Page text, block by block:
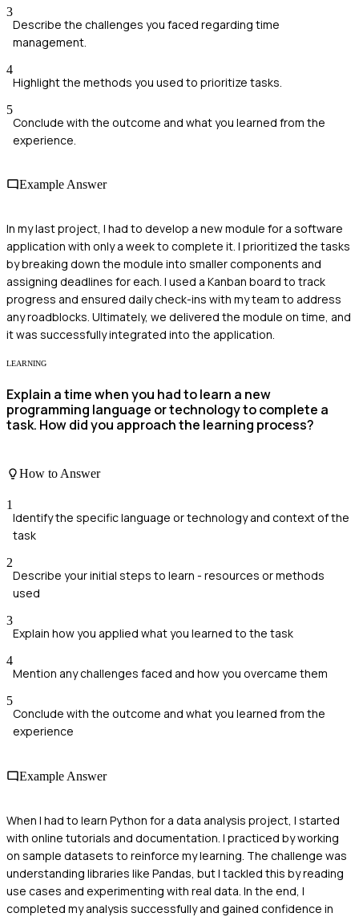
3
Describe the challenges you faced regarding time
management.
4
Highlight the methods you used to prioritize tasks.
5
Conclude with the outcome and what you learned from the
experience.
Example Answer
In my last project, I had to develop a new module for a software
application with only a week to complete it. I prioritized the tasks
by breaking down the module into smaller components and
assigning deadlines for each. I used a Kanban board to track
progress and ensured daily check-ins with my team to address
any roadblocks. Ultimately, we delivered the module on time, and
it was successfully integrated into the application.
LEARNING
Explain a time when you had to learn a new
programming language or technology to complete a
task. How did you approach the learning process?
How to Answer
1
Identify the specific language or technology and context of the
task
2
Describe your initial steps to learn - resources or methods
used
3
Explain how you applied what you learned to the task
4
Mention any challenges faced and how you overcame them
5
Conclude with the outcome and what you learned from the
experience
Example Answer
When I had to learn Python for a data analysis project, I started
with online tutorials and documentation. I practiced by working
on sample datasets to reinforce my learning. The challenge was
understanding libraries like Pandas, but I tackled this by reading
use cases and experimenting with real data. In the end, I
completed my analysis successfully and gained confidence in